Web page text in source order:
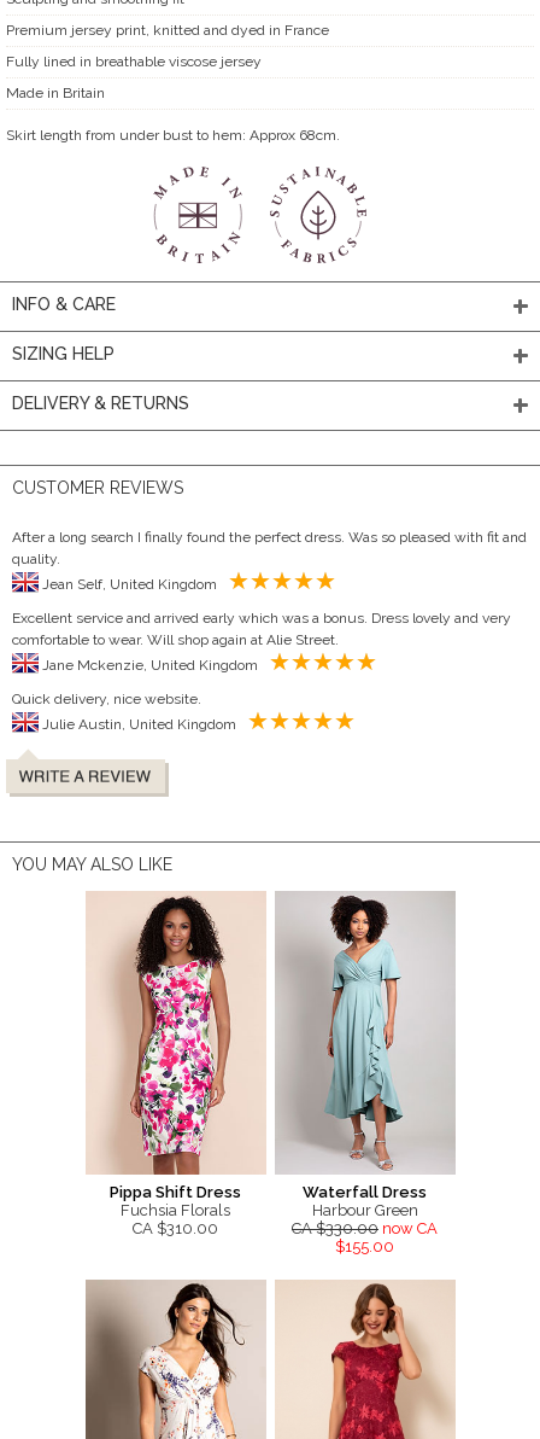
Premium jersey print, knitted and dyed in France
Fully lined in breathable viscose jersey
Made in Britain
Skirt length from under bust to hem: Approx 68cm.
INFO & CARE
SIZING HELP
DELIVERY & RETURNS
CUSTOMER REVIEWS
After a long search I finally found the perfect dress. Was so pleased with fit and
quality.
Excellent service and arrived early which was a bonus. Dress lovely and very
comfortable to wear. Will shop again at Alie Street.
Quick delivery, nice website.
YOU MAY ALSO LIKE
Pippa Shift Dress
Fuchsia Florals
CA $310.00
Waterfall Dress
Harbour Green
CA $330.00 now CA
$155.00